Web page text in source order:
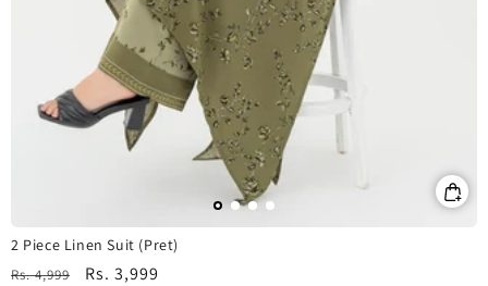
2 Piece Linen Suit (Pret)
Regular
Rs. 4,999
Sale
Rs. 3,999